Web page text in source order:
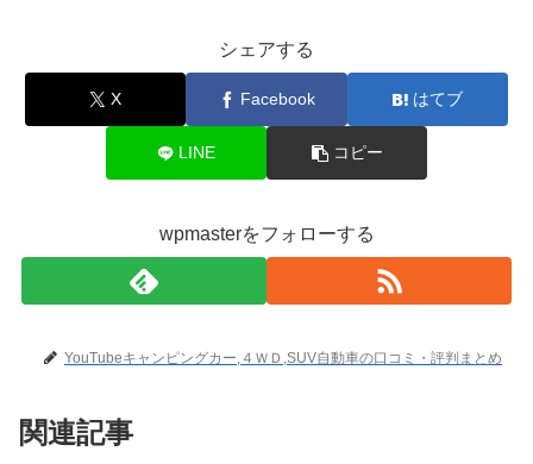
シェアする
X Facebook はてブ
LINE コピー
wpmasterをフォローする
YouTubeキャンピングカー,４ＷＤ,SUV自動車の口コミ・評判まとめ
関連記事